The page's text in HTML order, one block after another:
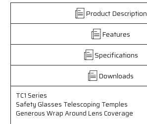
Spatula
-
Wrap
Lens
Spatula
Temples
-
Wrap
Lens
Product Description
Features
Specifications
Downloads
TC1 Series
Safety Glasses Telescoping Temples
Generous Wrap Around Lens Coverage